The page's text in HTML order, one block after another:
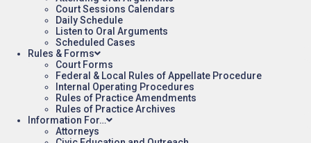
Court Sessions Calendars
Daily Schedule
Listen to Oral Arguments
Scheduled Cases
Rules & Forms
Court Forms
Federal & Local Rules of Appellate Procedure
Internal Operating Procedures
Rules of Practice Amendments
Rules of Practice Archives
Information For…
Attorneys